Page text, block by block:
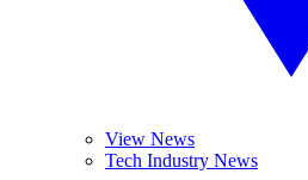
View News
Tech Industry News